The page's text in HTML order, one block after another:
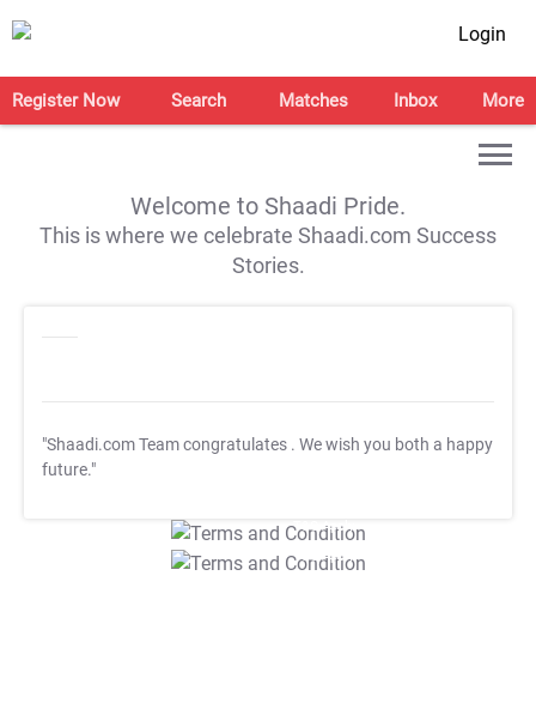
Login
Register Now Search Matches Inbox More
Welcome to Shaadi Pride.
This is where we celebrate Shaadi.com Success
Stories.
"Shaadi.com Team congratulates . We wish you both a happy
future."
T&C Apply
T&C Apply